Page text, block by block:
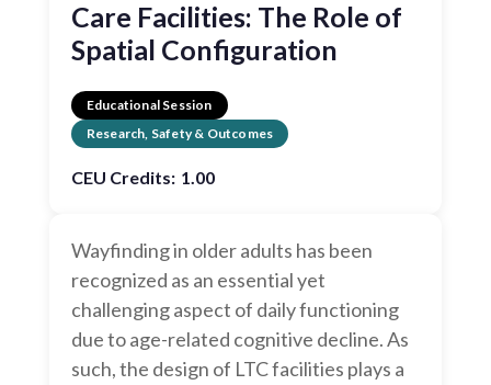
Care Facilities: The Role of
Spatial Configuration
Educational Session
Research, Safety & Outcomes
CEU Credits: 1.00
Wayfinding in older adults has been
recognized as an essential yet
challenging aspect of daily functioning
due to age-related cognitive decline. As
such, the design of LTC facilities plays a